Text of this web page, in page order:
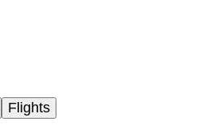
Flights